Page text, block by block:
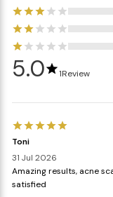
5.0 1Review
Toni
31 Jul 2026
Amazing results, acne
satisfied